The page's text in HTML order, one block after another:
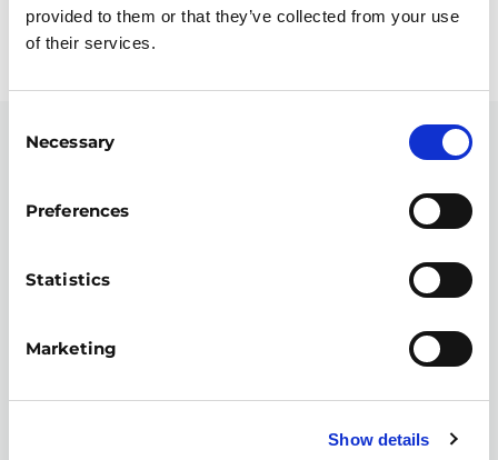
provided to them or that they’ve collected from your use
of their services.
Selection
Necessary
Preferences
Statistics
Marketing
Show details
STAY CONNECTED WITH YE
SIGN UP FOR UPDATES...
Inspiring stories, news, and programme